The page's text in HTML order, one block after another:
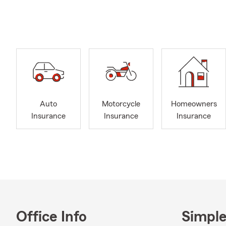
insurance
Whether
insurance,
Agent.
Auto
Insurance
Motorcycle
Insurance
Homeowners
Insurance
Office Info